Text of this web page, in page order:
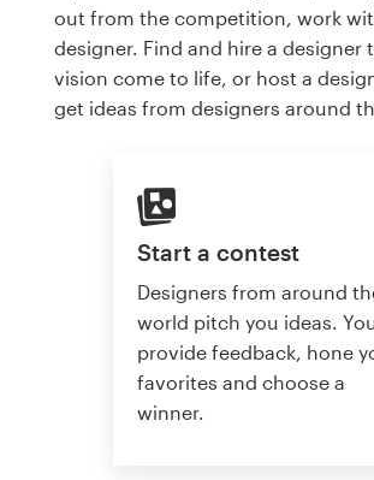
out from the competition, work
designer. Find and hire a designer
vision come to life, or host a
get ideas from designers around
Start a contest
Designers from around
world pitch you ideas.
provide feedback, hone
favorites and choose a
winner.